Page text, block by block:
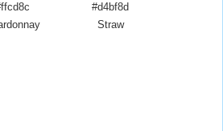
#d4bf8d
Straw